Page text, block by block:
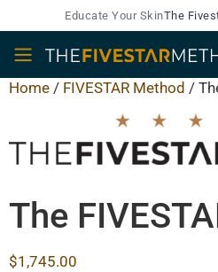
Educate Your SkinThe
Home / FIVESTAR Method /
The
$1,745.00